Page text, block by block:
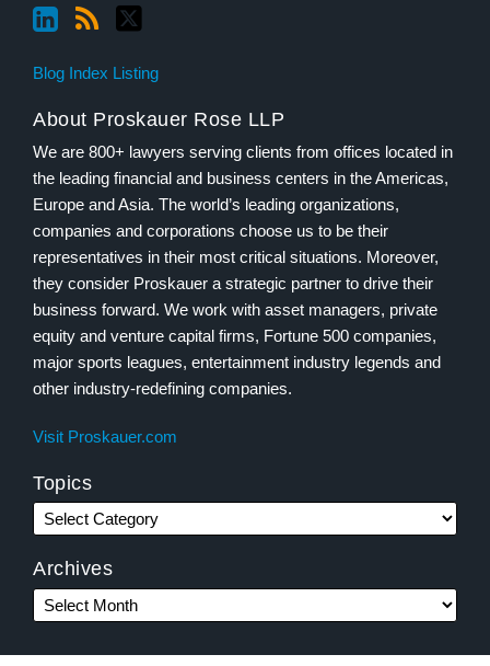
Blog Index Listing
About Proskauer Rose LLP
We are 800+ lawyers serving clients from offices located in
the leading financial and business centers in the Americas,
Europe and Asia. The world’s leading organizations,
companies and corporations choose us to be their
representatives in their most critical situations. Moreover,
they consider Proskauer a strategic partner to drive their
business forward. We work with asset managers, private
equity and venture capital firms, Fortune 500 companies,
major sports leagues, entertainment industry legends and
other industry-redefining companies.
Visit Proskauer.com
Topics
Archives